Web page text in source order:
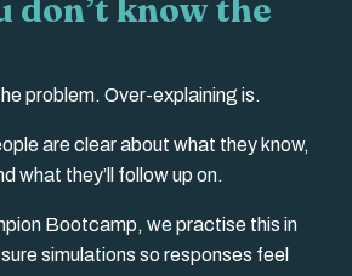
don’t know the
problem. Over-explaining is.
are clear about what they know,
what they’ll follow up on.
Bootcamp, we practise this in
simulations so responses feel